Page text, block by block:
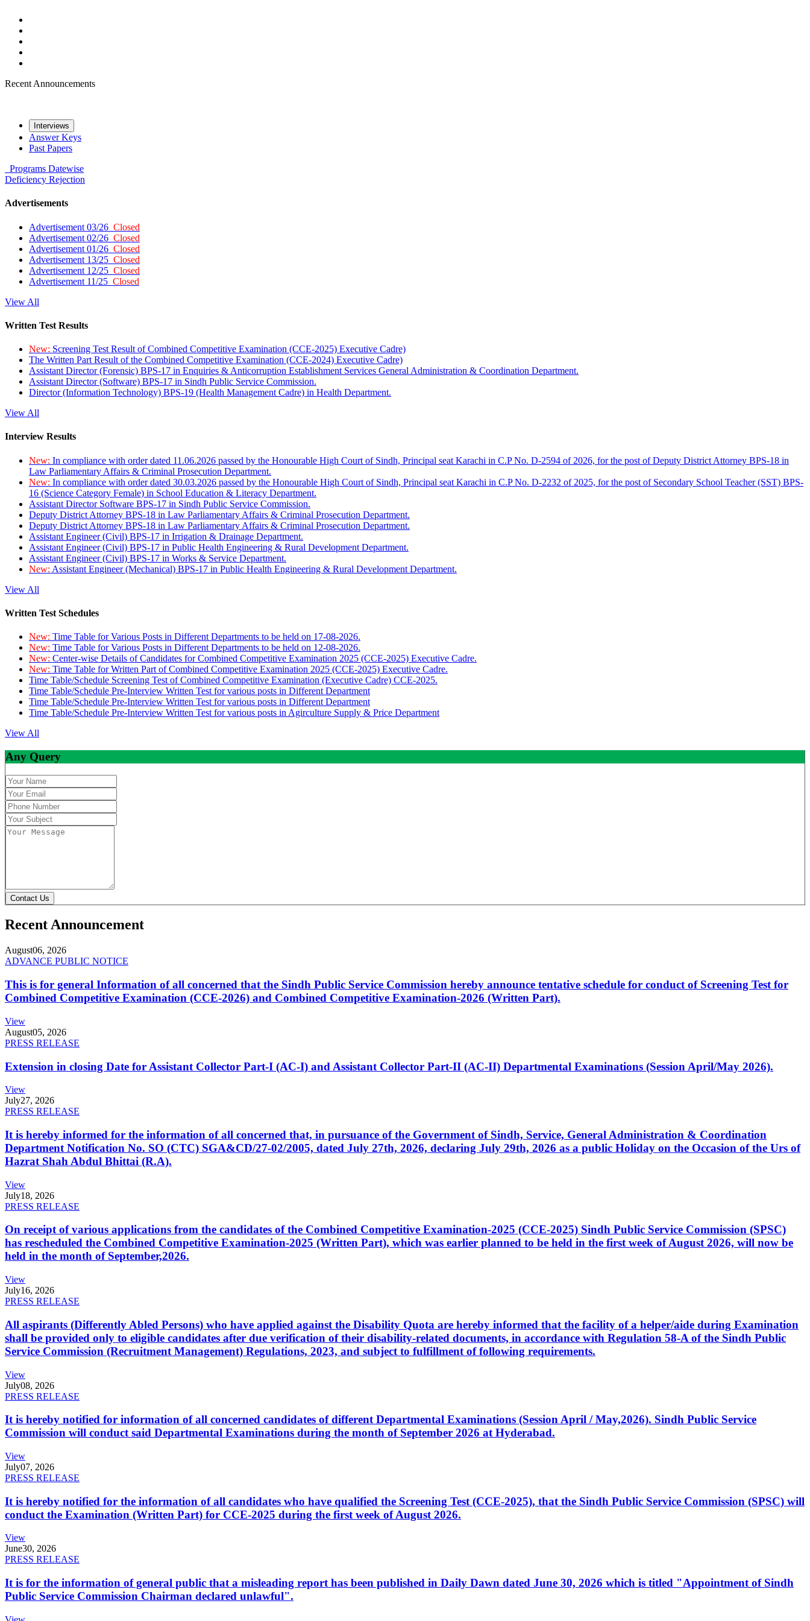
Recent Announcements
Interviews
Answer Keys
Past Papers
Programs Datewise
Deficiency Rejection
Advertisements
Advertisement 03/26 Closed
Advertisement 02/26 Closed
Advertisement 01/26 Closed
Advertisement 13/25 Closed
Advertisement 12/25 Closed
Advertisement 11/25 Closed
View All
Written Test Results
New: Screening Test Result of Combined Competitive Examination (CCE-2025) Executive Cadre)
The Written Part Result of the Combined Competitive Examination (CCE-2024) Executive Cadre)
Assistant Director (Forensic) BPS-17 in Enquiries & Anticorruption Establishment Services General Administration & Coordination Department.
Assistant Director (Software) BPS-17 in Sindh Public Service Commission.
Director (Information Technology) BPS-19 (Health Management Cadre) in Health Department.
View All
Interview Results
New: In compliance with order dated 11.06.2026 passed by the Honourable High Court of Sindh, Principal seat Karachi in C.P No. D-2594 of 2026, for the post of Deputy District Attorney BPS-18 in
Law Parliamentary Affairs & Criminal Prosecution Department.
New: In compliance with order dated 30.03.2026 passed by the Honourable High Court of Sindh, Principal seat Karachi in C.P No. D-2232 of 2025, for the post of Secondary School Teacher (SST) BPS-
16 (Science Category Female) in School Education & Literacy Department.
Assistant Director Software BPS-17 in Sindh Public Service Commission.
Deputy District Attorney BPS-18 in Law Parliamentary Affairs & Criminal Prosecution Department.
Deputy District Attorney BPS-18 in Law Parliamentary Affairs & Criminal Prosecution Department.
Assistant Engineer (Civil) BPS-17 in Irrigation & Drainage Department.
Assistant Engineer (Civil) BPS-17 in Public Health Engineering & Rural Development Department.
Assistant Engineer (Civil) BPS-17 in Works & Service Department.
New: Assistant Engineer (Mechanical) BPS-17 in Public Health Engineering & Rural Development Department.
View All
Written Test Schedules
New: Time Table for Various Posts in Different Departments to be held on 17-08-2026.
New: Time Table for Various Posts in Different Departments to be held on 12-08-2026.
New: Center-wise Details of Candidates for Combined Competitive Examination 2025 (CCE-2025) Executive Cadre.
New: Time Table for Written Part of Combined Competitive Examination 2025 (CCE-2025) Executive Cadre.
Time Table/Schedule Screening Test of Combined Competitive Examination (Executive Cadre) CCE-2025.
Time Table/Schedule Pre-Interview Written Test for various posts in Different Department
Time Table/Schedule Pre-Interview Written Test for various posts in Different Department
Time Table/Schedule Pre-Interview Written Test for various posts in Agirculture Supply & Price Department
View All
Any Query
Contact Us
Recent Announcement
August06, 2026
ADVANCE PUBLIC NOTICE
This is for general Information of all concerned that the Sindh Public Service Commission hereby announce tentative schedule for conduct of Screening Test for
Combined Competitive Examination (CCE-2026) and Combined Competitive Examination-2026 (Written Part).
View
August05, 2026
PRESS RELEASE
Extension in closing Date for Assistant Collector Part-I (AC-I) and Assistant Collector Part-II (AC-II) Departmental Examinations (Session April/May 2026).
View
July27, 2026
PRESS RELEASE
It is hereby informed for the information of all concerned that, in pursuance of the Government of Sindh, Service, General Administration & Coordination
Department Notification No. SO (CTC) SGA&CD/27-02/2005, dated July 27th, 2026, declaring July 29th, 2026 as a public Holiday on the Occasion of the Urs of
Hazrat Shah Abdul Bhittai (R.A).
View
July18, 2026
PRESS RELEASE
On receipt of various applications from the candidates of the Combined Competitive Examination-2025 (CCE-2025) Sindh Public Service Commission (SPSC)
has rescheduled the Combined Competitive Examination-2025 (Written Part), which was earlier planned to be held in the first week of August 2026, will now be
held in the month of September,2026.
View
July16, 2026
PRESS RELEASE
All aspirants (Differently Abled Persons) who have applied against the Disability Quota are hereby informed that the facility of a helper/aide during Examination
shall be provided only to eligible candidates after due verification of their disability-related documents, in accordance with Regulation 58-A of the Sindh Public
Service Commission (Recruitment Management) Regulations, 2023, and subject to fulfillment of following requirements.
View
July08, 2026
PRESS RELEASE
It is hereby notified for information of all concerned candidates of different Departmental Examinations (Session April / May,2026). Sindh Public Service
Commission will conduct said Departmental Examinations during the month of September 2026 at Hyderabad.
View
July07, 2026
PRESS RELEASE
It is hereby notified for the information of all candidates who have qualified the Screening Test (CCE-2025), that the Sindh Public Service Commission (SPSC) will
conduct the Examination (Written Part) for CCE-2025 during the first week of August 2026.
View
June30, 2026
PRESS RELEASE
It is for the information of general public that a misleading report has been published in Daily Dawn dated June 30, 2026 which is titled "Appointment of Sindh
Public Service Commission Chairman declared unlawful".